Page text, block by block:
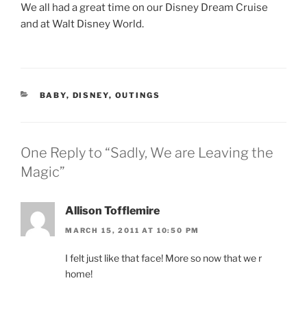
We all had a great time on our Disney Dream Cruise
and at Walt Disney World.
CATEGORIES
BABY, DISNEY, OUTINGS
One Reply to “Sadly, We are Leaving the
Magic”
Allison Tofflemire
MARCH 15, 2011 AT 10:50 PM
I felt just like that face! More so now that we r
home!